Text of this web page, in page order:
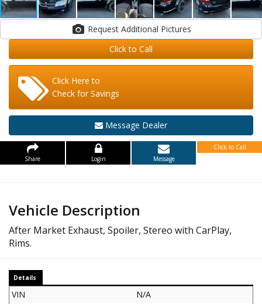
Request Additional Pictures
Click to Call
Click Here to
Check for Savings
Message Dealer
Share Login Message
Click to Call
Vehicle Description
After Market Exhaust, Spoiler, Stereo with CarPlay,
Rims.
Details
VIN
N/A